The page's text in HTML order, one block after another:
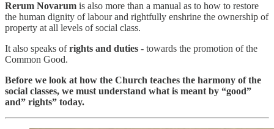
Rerum Novarum is also more than a manual as to how to restore
the human dignity of labour and rightfully enshrine the ownership of
property at all levels of social class.
It also speaks ofrights and duties - towards the promotion of the
Common Good.
Before we look at how the Church teaches the harmony of the
social classes, we must understand what is meant by “good”
and” rights” today.